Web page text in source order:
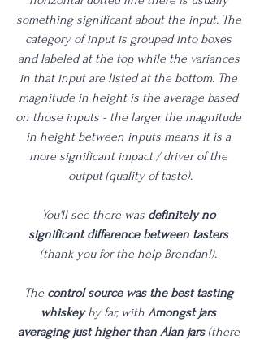
something significant about the input. The
category of input is grouped into boxes
and labeled at the top while the variances
in that input are listed at the bottom. The
magnitude in height is the average based
on those inputs - the larger the magnitude
in height between inputs means it is a
more significant impact / driver of the
output (quality of taste).
You'll see there was definitely no
significant difference between tasters
(thank you for the help Brendan!).
The control source was the best tasting
whiskey by far, with Amongst jars
averaging just higher than Alan jars (there